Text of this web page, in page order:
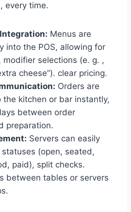
every time.
Menus are
into the POS, allowing for
modifier selections (e. g. ,
cheese”). clear pricing.
Orders are
kitchen or bar instantly,
between order
preparation.
Servers can easily
(open, seated,
paid), split checks.
between tables or servers